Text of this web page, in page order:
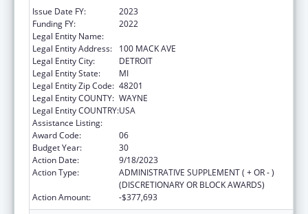
Issue Date FY:
2023
Funding FY:
2022
Legal Entity Name:
Legal Entity Address:
100 MACK AVE
Legal Entity City:
DETROIT
Legal Entity State:
MI
Legal Entity Zip Code: 48201
Legal Entity COUNTY: WAYNE
Legal Entity COUNTRY:USA
Assistance Listing:
Award Code:
06
Budget Year:
30
Action Date:
9/18/2023
Action Type:
ADMINISTRATIVE SUPPLEMENT ( + OR - )
(DISCRETIONARY OR BLOCK AWARDS)
Action Amount:
-$377,693